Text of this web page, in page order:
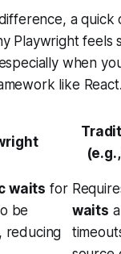
a quick
Playwright feels
when
like React.
waits for
be
reducing
waits